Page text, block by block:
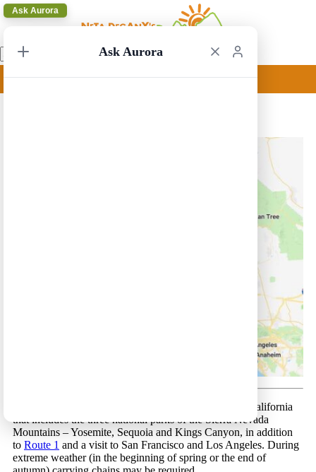
Los Angeles Circular 33 – A beautiful trip in Central California
that includes the three national parks of the Sierra Nevada
Mountains – Yosemite, Sequoia and Kings Canyon, in addition
to Route 1 and a visit to San Francisco and Los Angeles. During
extreme weather (in the beginning of spring or the end of
Ask Aurora
Ask Aurora